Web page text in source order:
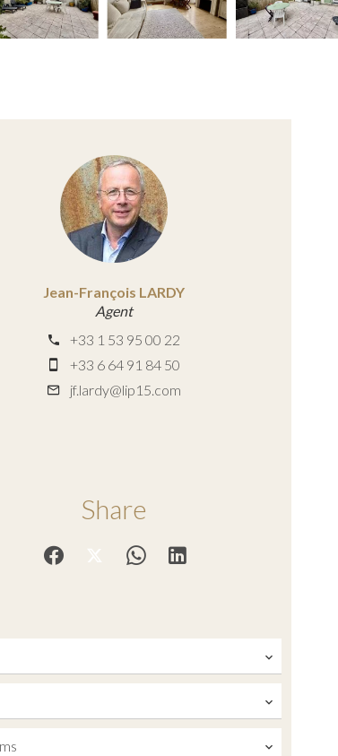
Jean-François LARDY
Agent
+33 1 53 95 00 22
+33 6 64 91 84 50
jf.lardy@lip15.com
Share